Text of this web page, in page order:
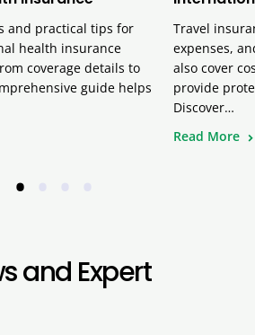
and practical tips for
health insurance
coverage details to
guide helps
Travel
expenses,
also cover
provide
Discover…
Read More
•
and Expert